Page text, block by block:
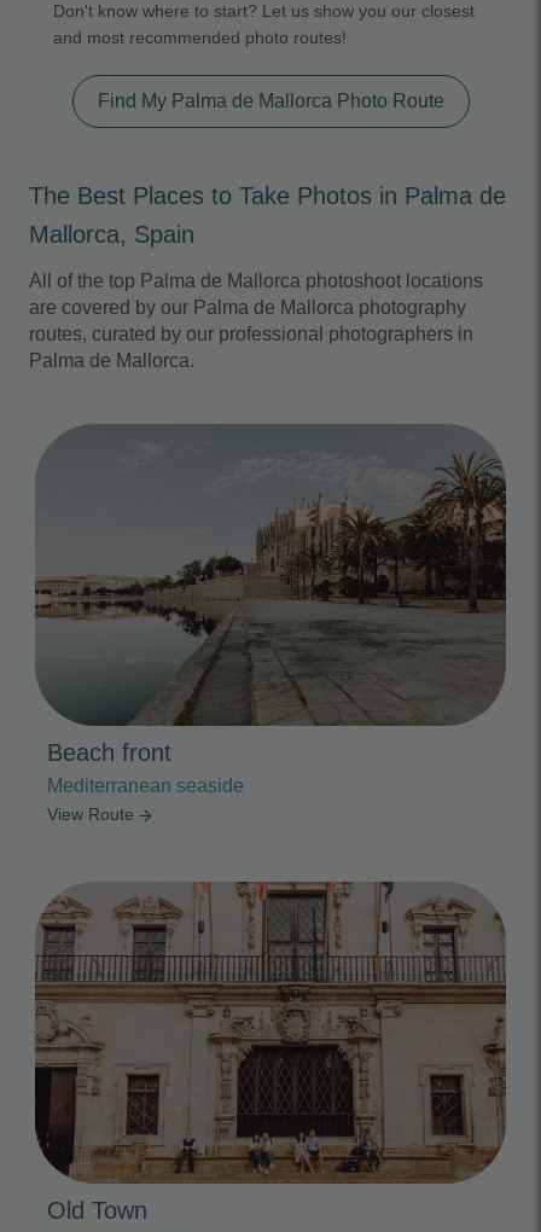
Don't know where to start? Let us show you our closest
and most recommended photo routes!
Find My Palma de Mallorca Photo Route
The Best Places to Take Photos in Palma de
Mallorca, Spain
All of the top Palma de Mallorca photoshoot locations
are covered by our Palma de Mallorca photography
routes, curated by our professional photographers in
Palma de Mallorca.
Photo Slideshow
Beach front
Mediterranean seaside
View Route arrow_forward
Photo Slideshow
Old Town